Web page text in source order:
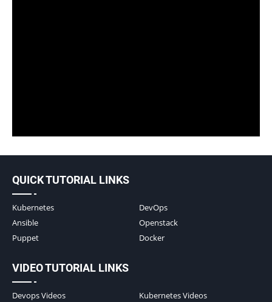
QUICK TUTORIAL LINKS
Kubernetes
DevOps
Ansible
Openstack
Puppet
Docker
VIDEO TUTORIAL LINKS
Devops Videos
Kubernetes Videos